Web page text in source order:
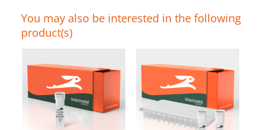
You may also be interested in the following
product(s)